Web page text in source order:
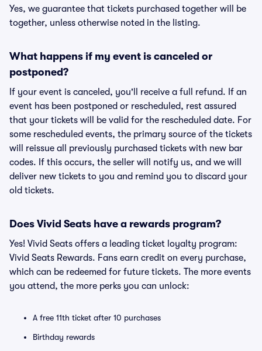
Yes, we guarantee that tickets purchased together will be
together, unless otherwise noted in the listing.
What happens if my event is canceled or
postponed?
If your event is canceled, you'll receive a full refund. If an
event has been postponed or rescheduled, rest assured
that your tickets will be valid for the rescheduled date. For
some rescheduled events, the primary source of the tickets
will reissue all previously purchased tickets with new bar
codes. If this occurs, the seller will notify us, and we will
deliver new tickets to you and remind you to discard your
old tickets.
Does Vivid Seats have a rewards program?
Yes! Vivid Seats offers a leading ticket loyalty program:
Vivid Seats Rewards. Fans earn credit on every purchase,
which can be redeemed for future tickets. The more events
you attend, the more perks you can unlock:
A free 11th ticket after 10 purchases
Birthday rewards